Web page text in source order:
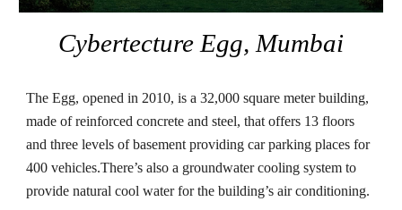
Cybertecture Egg, Mumbai
The Egg, opened in 2010, is a 32,000 square meter building,
made of reinforced concrete and steel, that offers 13 floors
and three levels of basement providing car parking places for
400 vehicles.There’s also a groundwater cooling system to
provide natural cool water for the building’s air conditioning.